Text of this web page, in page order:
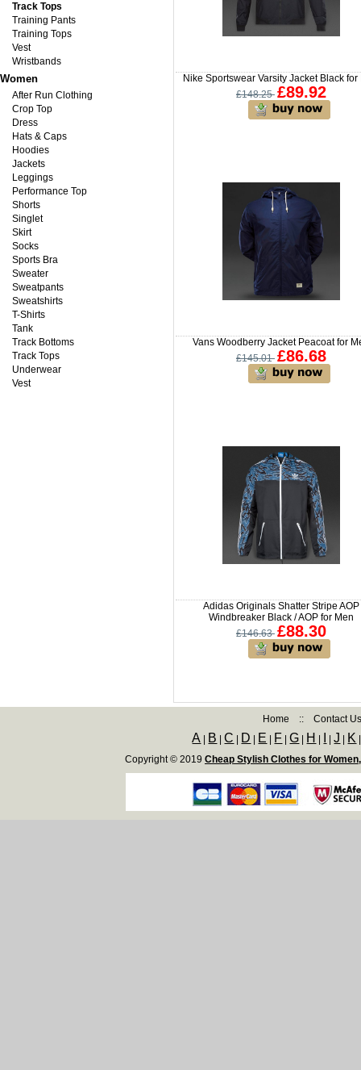
Track Tops
Training Pants
Training Tops
Vest
Wristbands
Women
After Run Clothing
Crop Top
Dress
Hats & Caps
Hoodies
Jackets
Leggings
Performance Top
Shorts
Singlet
Skirt
Socks
Sports Bra
Sweater
Sweatpants
Sweatshirts
T-Shirts
Tank
Track Bottoms
Track Tops
Underwear
Vest
Nike Sportswear Varsity Jacket Black for
£148.25 £89.92
Vans Woodberry Jacket Peacoat for
£145.01 £86.68
Adidas Originals Shatter Stripe AOP
Windbreaker Black / AOP for Men
£146.63 £88.30
Home :: Contact
A B |C D E F |G H |J K
Copyright © 2019 Cheap Stylish Clothes for